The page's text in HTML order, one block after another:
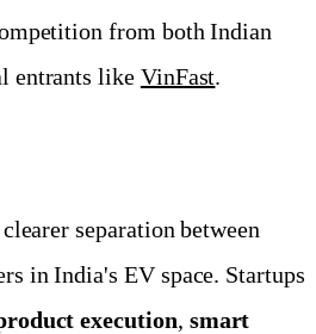
from both Indian
entrants like VinFast.
separation between
in India's EV space. Startups
execution, smart